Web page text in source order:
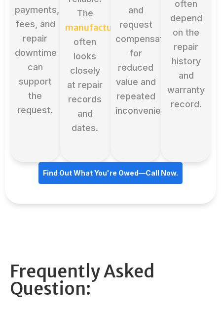
payments,
fees, and
repair
downtime
can
support
the
request.
The
manufacturer
often
looks
closely
at repair
records
and
dates.
and
request
compensation
for
reduced
value and
repeated
inconvenience.
often
depend
on the
repair
history
and
warranty
record.
Find Out What You're Owed—Call Now.
Frequently Asked
Question: